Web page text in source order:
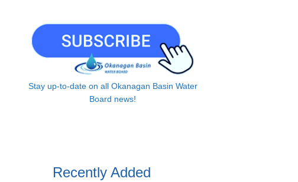
Stay up-to-date on all Okanagan Basin Water
Board news!
Recently Added